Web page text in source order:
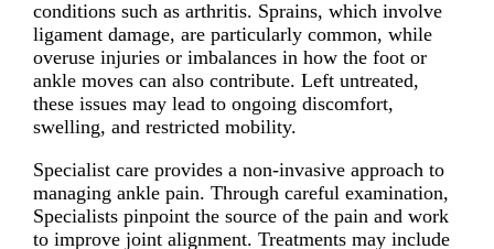
conditions such as arthritis. Sprains, which involve
ligament damage, are particularly common, while
overuse injuries or imbalances in how the foot or
ankle moves can also contribute. Left untreated,
these issues may lead to ongoing discomfort,
swelling, and restricted mobility.
Specialist care provides a non-invasive approach to
managing ankle pain. Through careful examination,
Specialists pinpoint the source of the pain and work
to improve joint alignment. Treatments may include